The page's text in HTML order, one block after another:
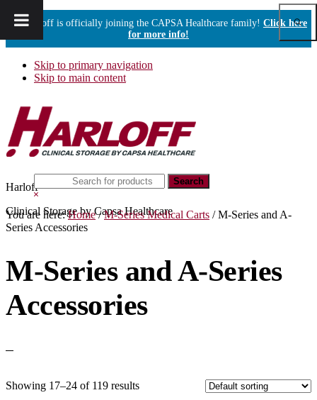
Harloff is officially joining the CAPSA Healthcare family! Click here
for more info!
Skip to primary navigation
Skip to main content
Harloff
Clinical Storage by Capsa Healthcare
Show
this
website
Hide
Search
You are here:Home / M-Series Medical Carts /M-Series and A-
Series Accessories
M-Series and A-Series
Accessories
Showing 17–24 of 119 results